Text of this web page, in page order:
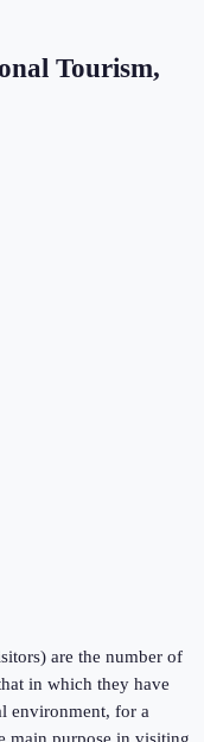
Tourism,
are the number of
in which they have
environment, for a